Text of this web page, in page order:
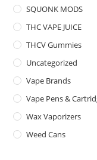
SQUONK MODS
THC VAPE JUICE
THCV Gummies
Uncategorized
Vape Brands
Vape Pens &
Wax Vaporizers
Weed Cans